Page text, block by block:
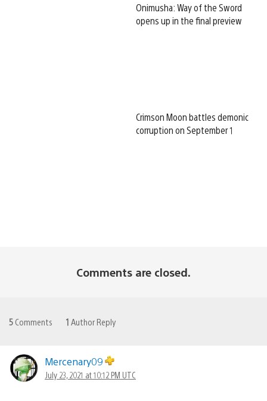
Onimusha: Way of the Sword
opens up in the final preview
Crimson Moon battles demonic
corruption on September 1
Comments are closed.
5 Comments 1 Author Reply
Mercenary09
July 23, 2021 at 10:12 PM UTC